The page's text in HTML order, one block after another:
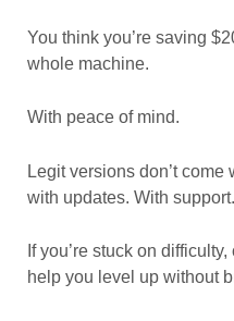
You think you’re saving
whole machine.
With peace of mind.
Legit versions don’t
with updates. With support.
If you’re stuck on
help you level up without